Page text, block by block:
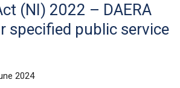
(NI) 2022 – DAERA
specified public service
2024